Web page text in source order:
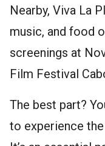
Nearby, Viva La
music, and food
screenings at
Film Festival
The best part?
to experience the